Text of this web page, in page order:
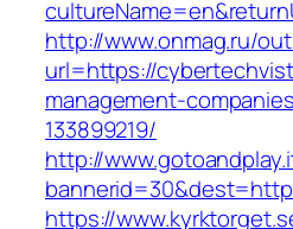
http://www.onmag.ru/
url=https://
management-
133899219/
http://
https://